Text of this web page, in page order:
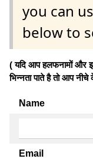
you can
below to
( यदि आप हलफनामों और
भिन्नता पाते है तो आप
Name
Email